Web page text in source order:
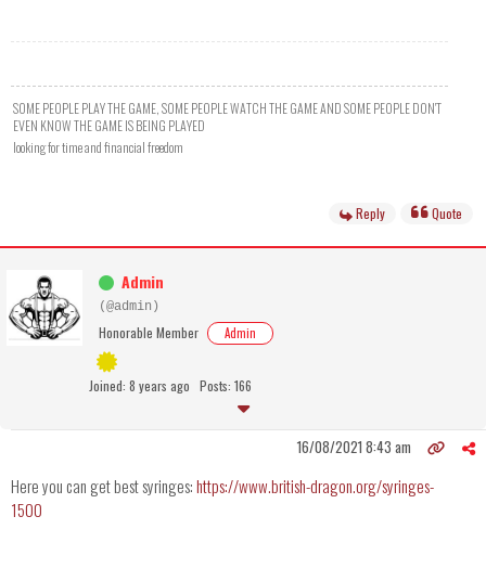
SOME PEOPLE PLAY THE GAME, SOME PEOPLE WATCH THE GAME AND SOME PEOPLE DON'T
EVEN KNOW THE GAME IS BEING PLAYED
looking for time and financial freedom
Reply Quote
Admin
(@admin)
Honorable Member Admin
Joined: 8 years ago Posts: 166
16/08/2021 8:43 am
Here you can get best syringes:https://www.british-dragon.org/syringes-
1500